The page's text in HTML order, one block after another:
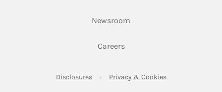
Newsroom
CareersLink Opens in New Tab
DisclosuresLink Opens in New Tab
Privacy & CookiesLink Opens in